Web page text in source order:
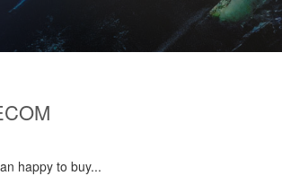
happy to buy...